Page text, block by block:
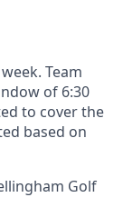
Team
of 6:30
to cover the
based on
Golf